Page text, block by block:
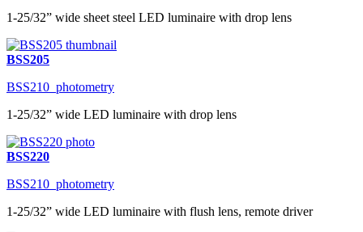
1-25/32” wide sheet steel LED luminaire with drop lens
BSS205
BSS210_photometry
1-25/32” wide LED luminaire with drop lens
BSS220
BSS210_photometry
1-25/32” wide LED luminaire with flush lens, remote driver